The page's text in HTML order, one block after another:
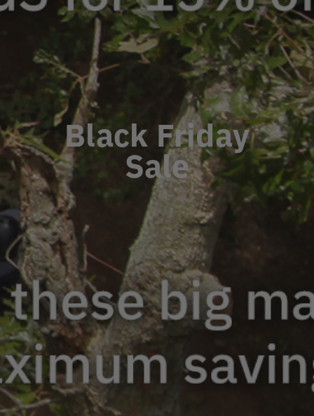
Black Friday
Sale